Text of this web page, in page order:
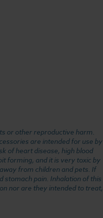
or other reproductive harm.
are intended for use by
of heart disease, high blood
forming, and it is very toxic by
from children and pets. If
stomach pain. Inhalation of this
nor are they intended to treat,